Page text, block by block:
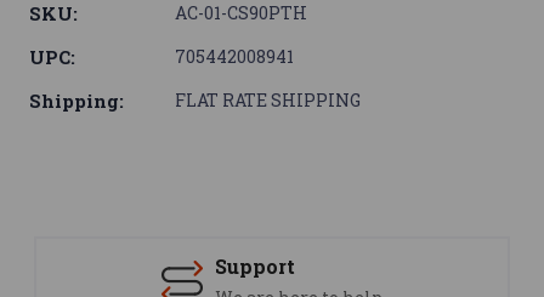
SKU: AC-01-CS90PTH
UPC: 705442008941
Shipping: FLAT RATE SHIPPING
Support